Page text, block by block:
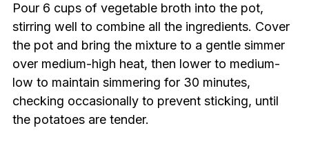
Pour 6 cups of vegetable broth into the pot,
stirring well to combine all the ingredients. Cover
the pot and bring the mixture to a gentle simmer
over medium-high heat, then lower to medium-
low to maintain simmering for 30 minutes,
checking occasionally to prevent sticking, until
the potatoes are tender.